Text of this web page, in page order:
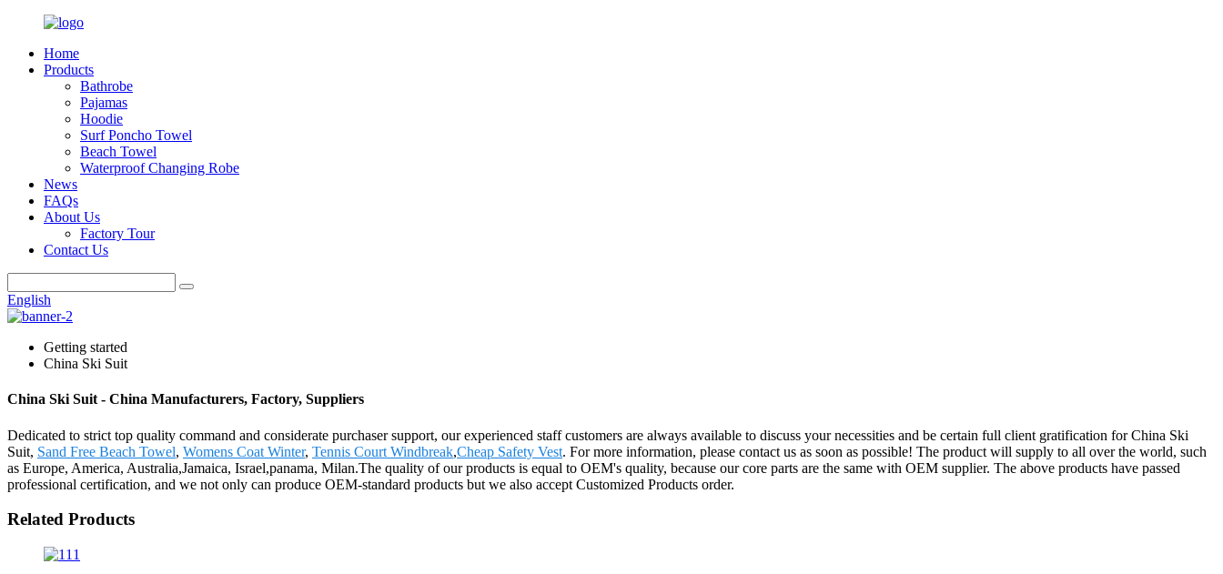
Home
Products
Bathrobe
Pajamas
Hoodie
Surf Poncho Towel
Beach Towel
Waterproof Changing Robe
News
FAQs
About Us
Factory Tour
Contact Us
English
Getting started
China Ski Suit
China Ski Suit - China Manufacturers, Factory, Suppliers
Dedicated to strict top quality command and considerate purchaser support, our experienced staff customers are always available to discuss your necessities and be certain full client gratification for China Ski
Suit, Sand Free Beach Towel, Womens Coat Winter, Tennis Court Windbreak,Cheap Safety Vest. For more information, please contact us as soon as possible! The product will supply to all over the world, such
as Europe, America, Australia,Jamaica, Israel,panama, Milan.The quality of our products is equal to OEM's quality, because our core parts are the same with OEM supplier. The above products have passed
professional certification, and we not only can produce OEM-standard products but we also accept Customized Products order.
Related Products